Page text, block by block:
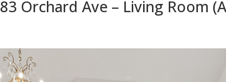
83 Orchard Ave – Living Room